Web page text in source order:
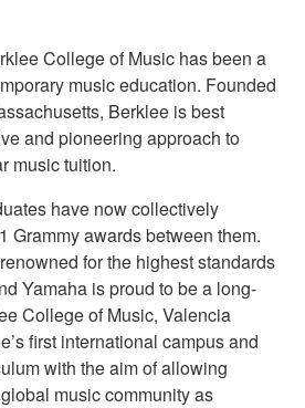
College of Music has been a
music education. Founded
Berklee is best
and pioneering approach to
music tuition.
have now collectively
Grammy awards between them.
for the highest standards
Yamaha is proud to be a long-
College of Music, Valencia
first international campus and
with the aim of allowing
music community as